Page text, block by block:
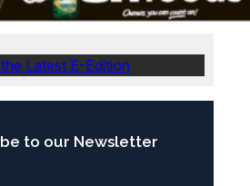
Latest E-Edition
to our Newsletter